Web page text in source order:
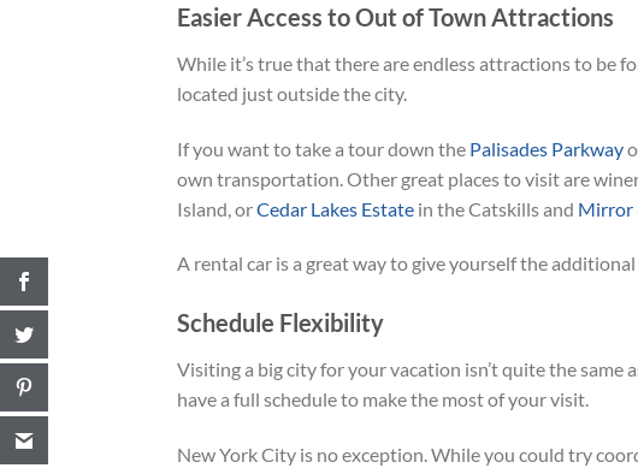
Easier Access to Out of Town Attractions
While it’s true that there are endless attractions to be
located just outside the city.
If you want to take a tour down the Palisades Parkway
own transportation. Other great places to visit are
Island, orCedar Lakes Estate in the Catskills and Mirror
A rental car is a great way to give yourself the
Schedule Flexibility
Visiting a big city for your vacation isn’t quite the same
have a full schedule to make the most of your visit.
New York City is no exception. While you could try